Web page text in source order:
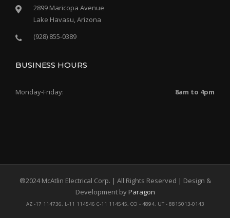
2899 Maricopa Avenue
Lake Havasu, Arizona
(928) 855-0389
BUSINESS HOURS
Monday-Friday: 8am to 4pm
®2024 McAtlin Electrical Corp. | All Rights Reserved | Design &
Development byParagon
AZ -17 114736, L-11 114546 C-11 114545, CO - 4894, UT - 8815013-0143